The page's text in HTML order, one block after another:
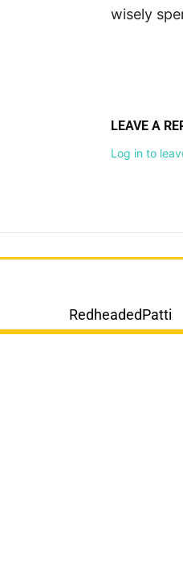
wisely
LEAVE A
Log in to
RedheadedPatti